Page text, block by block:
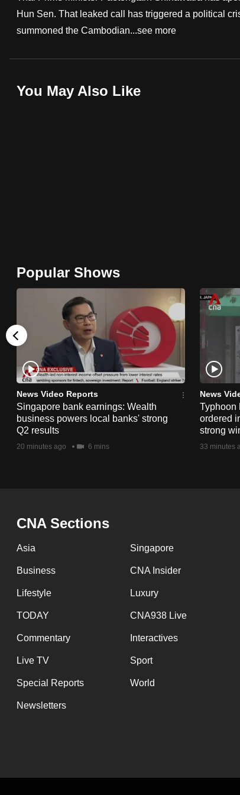
Hun Sen. That leaked call has triggered a political
summoned the Cambodian...see more
You May Also Like
Popular Shows
News Video Reports
Singapore bank earnings: Wealth
business powers local banks' strong
Q2 results
20 minutes ago 6 mins
News
Typhoon
ordered
strong
33 minutes
CNA Sections
Asia Singapore
Business CNA Insider
Lifestyle Luxury
TODAY CNA938 Live
Commentary Interactives
Live TV Sport
Special Reports World
Newsletters
fast,
secure
it
browser
or,
finest
experience,
download
the
mobile
app.
having
issues?
Contact
us